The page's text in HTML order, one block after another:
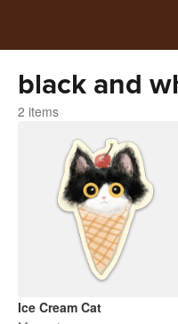
black and
2 items
Ice Cream Cat